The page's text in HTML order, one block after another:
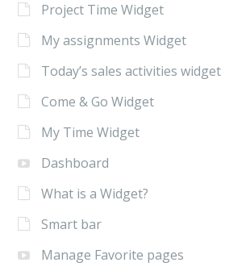
Project Time Widget
My assignments Widget
Today’s sales activities widget
Come & Go Widget
My Time Widget
Dashboard
What is a Widget?
Smart bar
Manage Favorite pages